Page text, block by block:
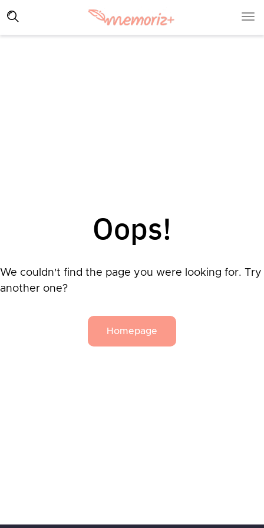
Oops!
We couldn't find the page you were looking for. Try
another one?
Homepage